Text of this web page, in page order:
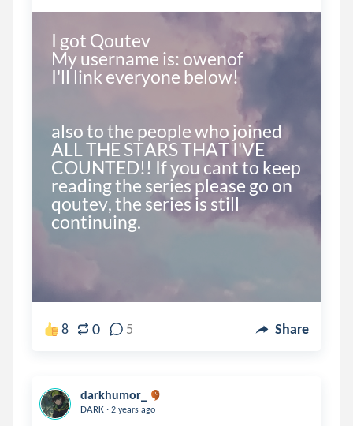
I got Qoutev
My username is: owenof
I'll link everyone below!
also to the people who joined
ALL THE STARS THAT I'VE
COUNTED!! If you cant to keep
reading the series please go on
qoutev, the series is still
8 0 5 Share
darkhumor_
DARK . 2 years ago